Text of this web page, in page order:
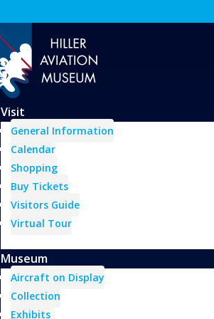
Visit
General Information
Calendar
Shopping
Buy Tickets
Visitors Guide
Virtual Tour
Museum
Aircraft on Display
Collection
Exhibits